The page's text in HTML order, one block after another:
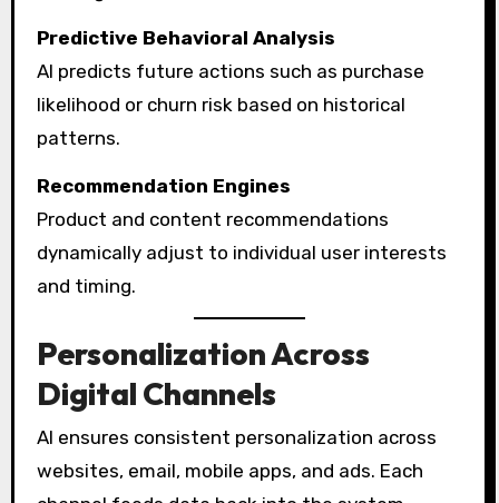
Predictive Behavioral Analysis
AI predicts future actions such as purchase
likelihood or churn risk based on historical
patterns.
Recommendation Engines
Product and content recommendations
dynamically adjust to individual user interests
and timing.
Personalization Across
Digital Channels
AI ensures consistent personalization across
websites, email, mobile apps, and ads. Each